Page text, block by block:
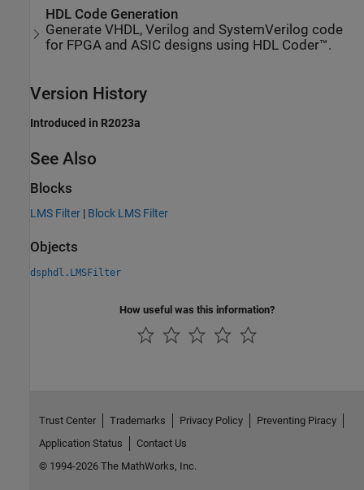
HDL Code Generation
Generate VHDL, Verilog and SystemVerilog code
for FPGA and ASIC designs using HDL Coder™.
Version History
Introduced in R2023a
See Also
Blocks
LMS Filter | Block LMS Filter
Objects
dsphdl.LMSFilter
How useful was this information?
Trust Center Trademarks Privacy Policy
Preventing Piracy
Application Status
Contact Us
© 1994-2026 The MathWorks, Inc.